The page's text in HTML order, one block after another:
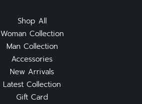
Shop All
Woman Collection
Man Collection
Accessories
New Arrivals
Latest Collection
Gift Card